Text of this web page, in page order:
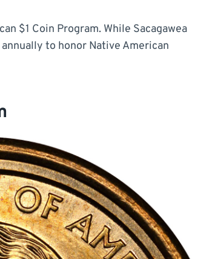
$1 Coin Program. While Sacagawea
to honor Native American